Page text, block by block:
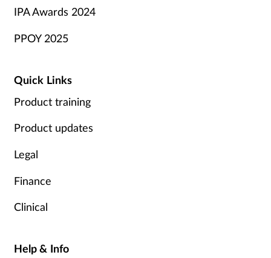
IPA Awards 2024
PPOY 2025
Quick Links
Product training
Product updates
Legal
Finance
Clinical
Help & Info